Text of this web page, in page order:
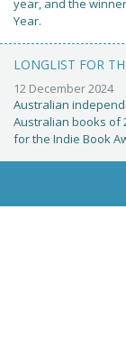
year, and the
Year.
LONGLIST FOR
12 December 2024
Australian
Australian books of
for the Indie Book